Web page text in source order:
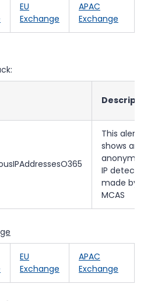
EU
Exchange
APAC
Exchange
This alert
shows an
IP
made by
MCAS
EU
Exchange
APAC
Exchange